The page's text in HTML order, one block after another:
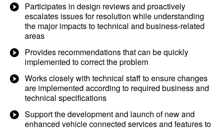
Participates in design reviews and proactively
escalates issues for resolution while understanding
the major impacts to technical and business-related
areas
Provides recommendations that can be quickly
implemented to correct the problem
Works closely with technical staff to ensure changes
are implemented according to required business and
technical specifications
Support the development and launch of new and
enhanced vehicle connected services and features to